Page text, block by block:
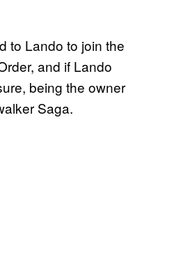
to Lando to join the
and if Lando
being the owner
Saga.